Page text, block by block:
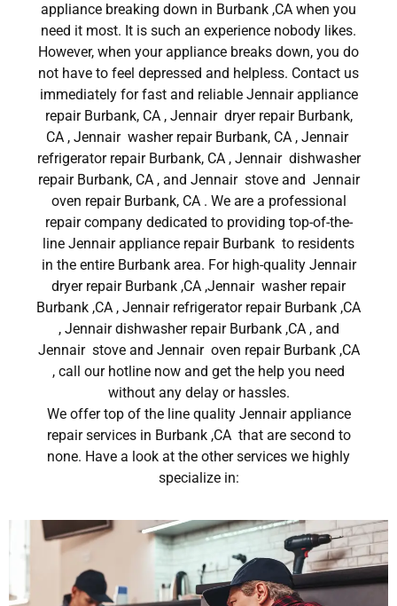
appliance breaking down in Burbank ,CA when you
need it most. It is such an experience nobody likes.
However, when your appliance breaks down, you do
not have to feel depressed and helpless. Contact us
immediately for fast and reliable Jennair appliance
repair Burbank, CA , Jennair dryer repair Burbank,
CA , Jennair washer repair Burbank, CA , Jennair
refrigerator repair Burbank, CA , Jennair dishwasher
repair Burbank, CA , and Jennair stove and Jennair
oven repair Burbank, CA . We are a professional
repair company dedicated to providing top-of-the-
line Jennair appliance repair Burbank to residents
in the entire Burbank area. For high-quality Jennair
dryer repair Burbank ,CA ,Jennair washer repair
Burbank ,CA , Jennair refrigerator repair Burbank ,CA
, Jennair dishwasher repair Burbank ,CA , and
Jennair stove and Jennair oven repair Burbank ,CA
, call our hotline now and get the help you need
without any delay or hassles.
We offer top of the line quality Jennair appliance
repair services in Burbank ,CA that are second to
none. Have a look at the other services we highly
specialize in: